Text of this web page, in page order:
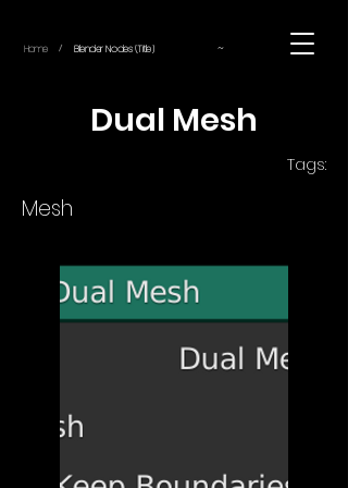
Home / Blender Nodes (Title) ~
Dual Mesh
Tags:
Mesh